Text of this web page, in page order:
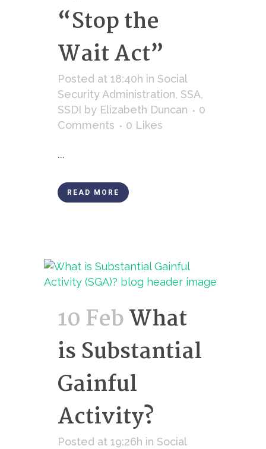
“Stop the
Wait Act”
Posted at 18:40h in Social
Security Administration, SSA,
SSDI by Elizabeth Duncan
0
Comments
0 Likes
...
READ MORE
10 FebWhat
is Substantial
Gainful
Activity?
Posted at 19:26h in Social